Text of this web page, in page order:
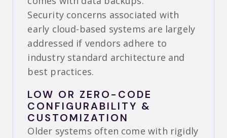
Security concerns associated with
early cloud-based systems are largely
addressed if vendors adhere to
industry standard architecture and
best practices.
LOW OR ZERO-CODE
CONFIGURABILITY &
CUSTOMIZATION
Older systems often come with rigidly